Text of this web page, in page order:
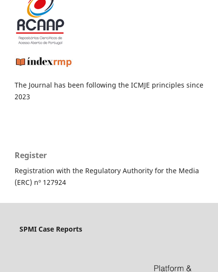
The Journal has been following the ICMJE principles since
2023
Register
Registration with the Regulatory Authority for the Media
(ERC) nº 127924
SPMI Case Reports